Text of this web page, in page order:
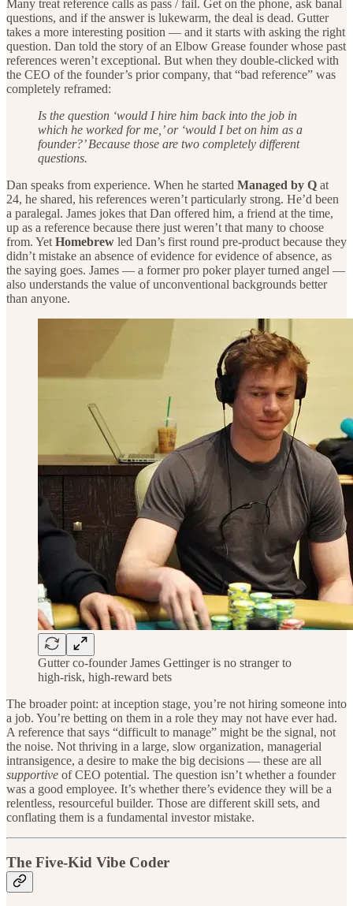
Many treat reference calls as pass / fail. Get on the phone, ask banal
questions, and if the answer is lukewarm, the deal is dead. Gutter
takes a more interesting position — and it starts with asking the right
question. Dan told the story of an Elbow Grease founder whose past
references weren’t exceptional. But when they double-clicked with
the CEO of the founder’s prior company, that “bad reference” was
completely reframed:
Is the question ‘would I hire him back into the job in
which he worked for me,’ or ‘would I bet on him as a
founder?’ Because those are two completely different
questions.
Dan speaks from experience. When he started Managed by Q at
24, he shared, his references weren’t particularly strong. He’d been
a paralegal. James jokes that Dan offered him, a friend at the time,
up as a reference because there just weren’t that many to choose
from. Yet Homebrew led Dan’s first round pre-product because they
didn’t mistake an absence of evidence for evidence of absence, as
the saying goes. James — a former pro poker player turned angel —
also understands the value of unconventional backgrounds better
than anyone.
Gutter co-founder James Gettinger is no stranger to
high-risk, high-reward bets
The broader point: at inception stage, you’re not hiring someone into
a job. You’re betting on them in a role they may not have ever had.
A reference that says “difficult to manage” might be the signal, not
the noise. Not thriving in a large, slow organization, managerial
intransigence, a desire to make the big decisions — these are all
supportive of CEO potential. The question isn’t whether a founder
was a good employee. It’s whether there’s evidence they will be a
relentless, resourceful builder. Those are different skill sets, and
conflating them is a fundamental investor mistake.
The Five-Kid Vibe Coder